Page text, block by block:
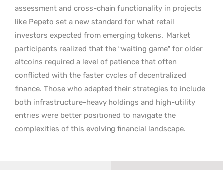
assessment and cross-chain functionality in projects
like Pepeto set a new standard for what retail
investors expected from emerging tokens. Market
participants realized that the “waiting game” for older
altcoins required a level of patience that often
conflicted with the faster cycles of decentralized
finance. Those who adapted their strategies to include
both infrastructure-heavy holdings and high-utility
entries were better positioned to navigate the
complexities of this evolving financial landscape.